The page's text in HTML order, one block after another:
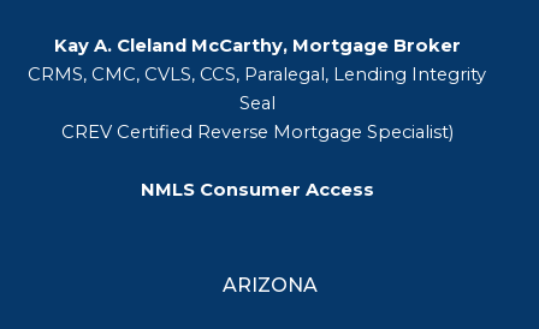
Kay A. Cleland McCarthy, Mortgage Broker
CRMS, CMC, CVLS, CCS, Paralegal, Lending Integrity
Seal
CREV Certified Reverse Mortgage Specialist)
NMLS Consumer Access
ARIZONA